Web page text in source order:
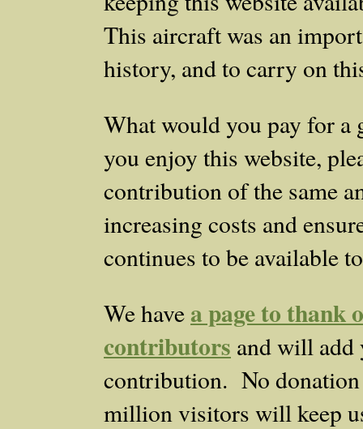
This aircraft was an
history, and to carry on
What would you pay for
you enjoy this website,
contribution of the same
increasing costs and
continues to be available
We have a page to thank
contributors and will add
contribution. No
million visitors will keep